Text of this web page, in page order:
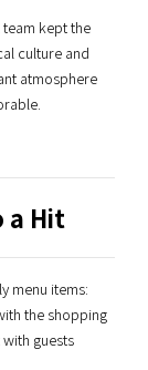
team kept the
culture and
atmosphere
a Hit
menu items:
the shopping
guests